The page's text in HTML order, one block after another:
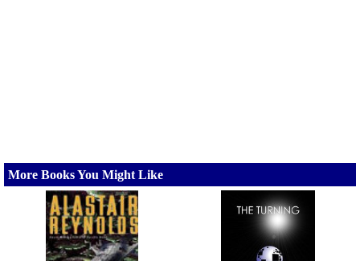
More Books You Might Like